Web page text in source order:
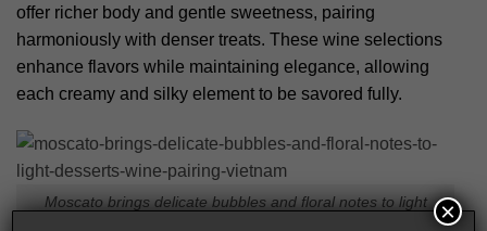
offer richer body and gentle sweetness, pairing
harmoniously with denser treats. These wine selections
enhance flavors while maintaining elegance, allowing
each creamy and silky element to be savored fully.
Moscato brings delicate bubbles and floral notes to light
×